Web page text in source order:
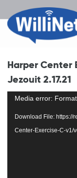
Harper Center
Jezouit 2.17.21
Video
Media error:
Download File: https://
Center-Exercise-C-v1/